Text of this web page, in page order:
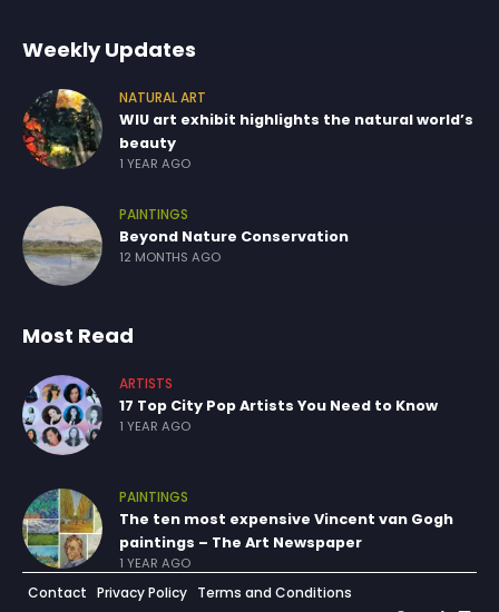
Weekly Updates
NATURAL ART
WIU art exhibit highlights the natural world’s
beauty
1 YEAR AGO
PAINTINGS
Beyond Nature Conservation
12 MONTHS AGO
Most Read
ARTISTS
17 Top City Pop Artists You Need to Know
1 YEAR AGO
PAINTINGS
The ten most expensive Vincent van Gogh
paintings – The Art Newspaper
1 YEAR AGO
Contact Privacy Policy Terms and Conditions